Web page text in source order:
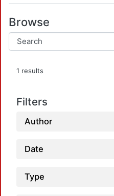
Browse
1 results
Filters
Author
Date
Type